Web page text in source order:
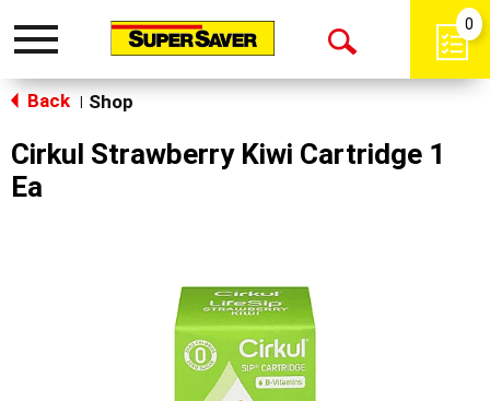
Toggle
Open
0
Back Shop
Cirkul Strawberry Kiwi Cartridge 1
Ea